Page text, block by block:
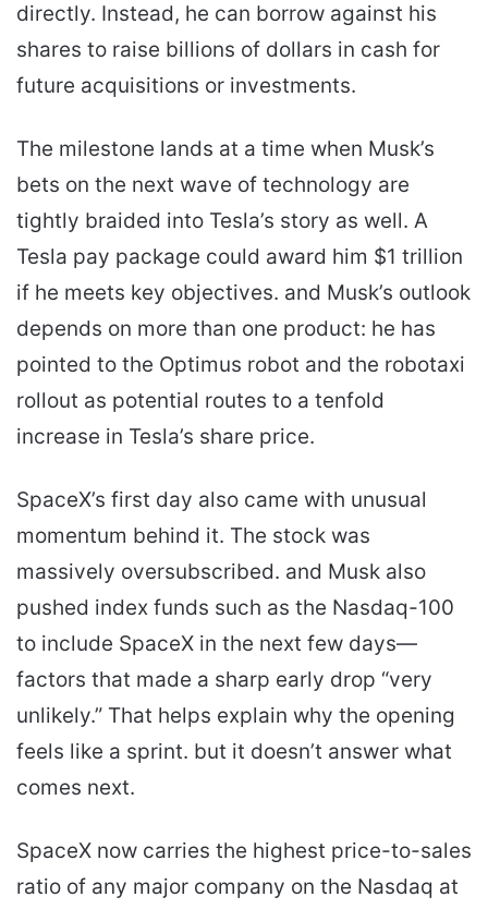
directly. Instead, he can borrow against his
shares to raise billions of dollars in cash for
future acquisitions or investments.
The milestone lands at a time when Musk’s
bets on the next wave of technology are
tightly braided into Tesla’s story as well. A
Tesla pay package could award him $1 trillion
if he meets key objectives. and Musk’s outlook
depends on more than one product: he has
pointed to the Optimus robot and the robotaxi
rollout as potential routes to a tenfold
increase in Tesla’s share price.
SpaceX’s first day also came with unusual
momentum behind it. The stock was
massively oversubscribed. and Musk also
pushed index funds such as the Nasdaq-100
to include SpaceX in the next few days—
factors that made a sharp early drop “very
unlikely.” That helps explain why the opening
feels like a sprint. but it doesn’t answer what
comes next.
SpaceX now carries the highest price-to-sales
ratio of any major company on the Nasdaq at